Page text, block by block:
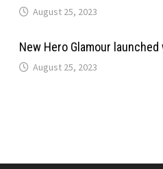
August 25, 2023
New Hero Glamour
August 25, 2023